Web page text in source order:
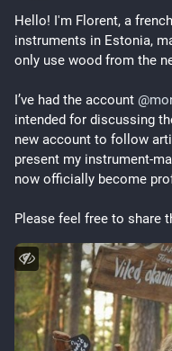
Hello! I'm Florent, a
instruments in Estonia,
only use wood from the
I’ve had the account @
intended for discussing
new account to follow
present my instrument-
now officially become
Please feel free to share